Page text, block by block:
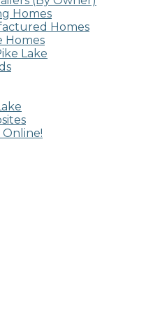
Homes
Homes
Homes
Lake
Online!